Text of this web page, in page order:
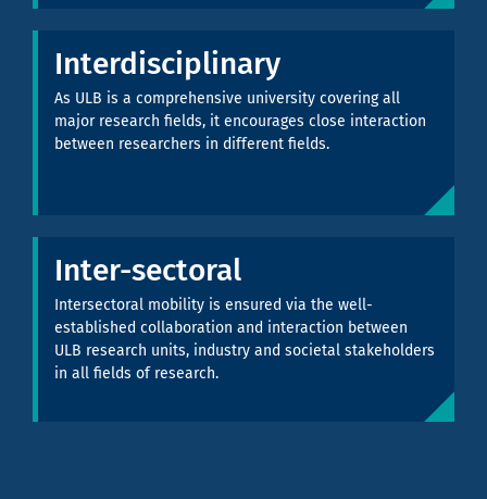
Interdisciplinary
As ULB is a comprehensive university covering all
major research fields, it encourages close interaction
between researchers in different fields.
Inter-sectoral
Intersectoral mobility is ensured via the well-
established collaboration and interaction between
ULB research units, industry and societal stakeholders
in all fields of research.